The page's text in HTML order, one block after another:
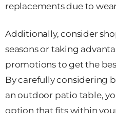
replacements due to
Additionally, consider
seasons or taking
promotions to get the
By carefully considering
an outdoor patio table,
option that fits within